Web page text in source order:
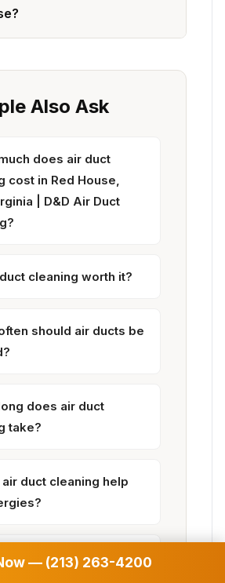
— (213) 263-4200
Also Ask
does air duct
cost in Red House,
| D&D Air Duct
cleaning worth it?
should air ducts be
does air duct
take?
air duct cleaning help
air ducts make you